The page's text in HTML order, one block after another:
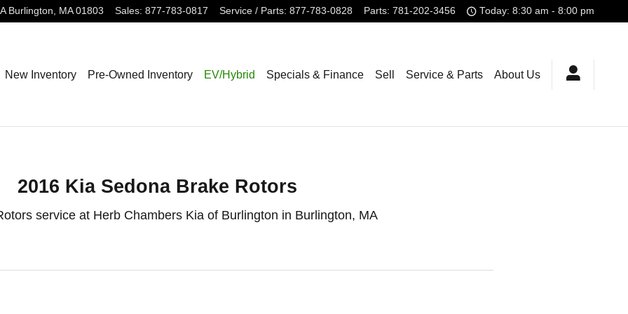
MA
Burlington, MA 01803 Sales: 877-783-0817 Service / Parts: 877-783-0828 Parts: 781-202-3456 Today: 8:30 am - 8:00 pm
New Inventory Pre-Owned Inventory EV/Hybrid Specials & Finance Sell Service & Parts About Us
2016 Kia Sedona Brake Rotors
service at Herb Chambers Kia of Burlington in Burlington, MA